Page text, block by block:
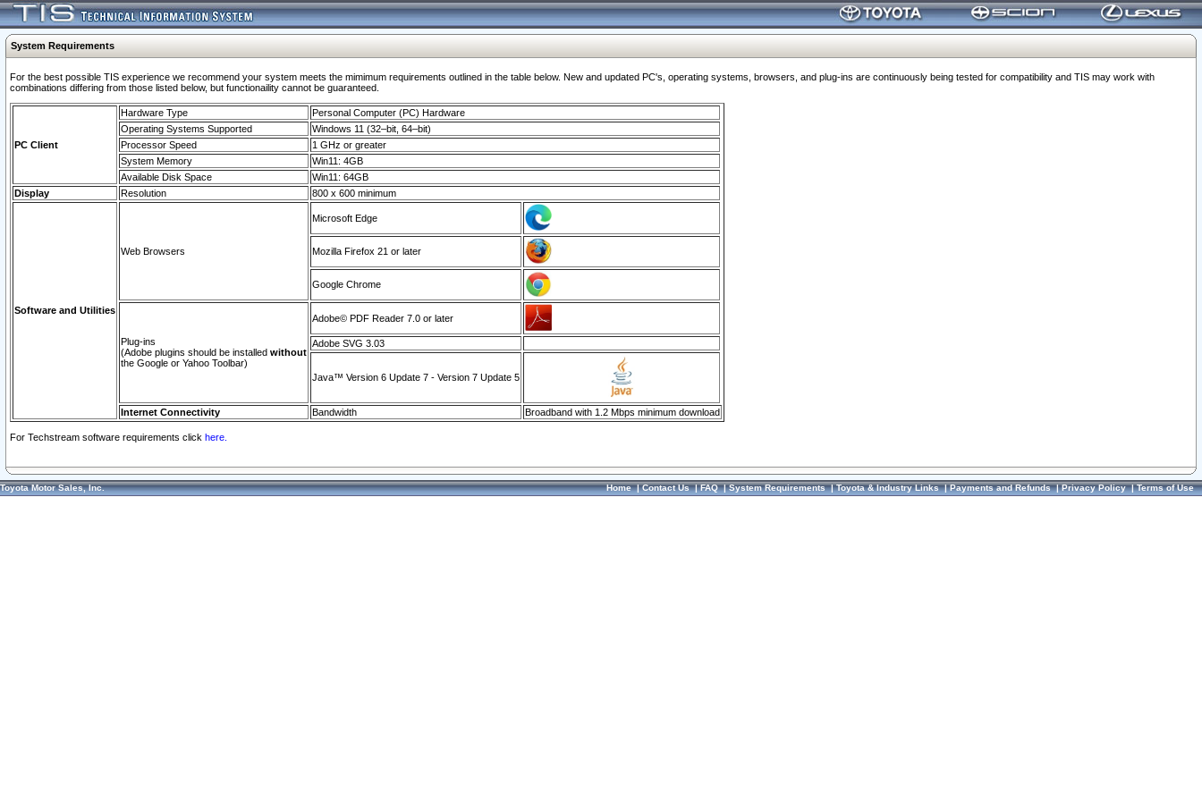
System Requirements
For the best possible TIS experience we recommend your system meets the mimimum requirements outlined in the table below. New and updated PC's, operating systems, browsers, and plug-ins are continuously being tested for compatibility and TIS may work with
combinations differing from those listed below, but functionaility cannot be guaranteed.
PC Client
Hardware Type
Personal Computer (PC) Hardware
Operating Systems Supported
Windows 11 (32–bit, 64–bit)
Processor Speed
1 GHz or greater
System Memory
Win11: 4GB
Available Disk Space
Win11: 64GB
Display
Resolution 800 x 600 minimum
Software and Utilities
Web Browsers
Microsoft Edge
Mozilla Firefox 21 or later
Google Chrome
Plug-ins
(Adobe plugins should be installed without
the Google or Yahoo Toolbar)
Adobe© PDF Reader 7.0 or later
Adobe SVG 3.03
Java™ Version 6 Update 7 - Version 7 Update 5
Internet Connectivity Bandwidth Broadband with 1.2 Mbps minimum download
For Techstream software requirements click here.
Toyota Motor Sales, Inc. Home|Contact Us|FAQ|System Requirements|Toyota & Industry Links|Payments and Refunds|Privacy Policy|Terms of Use